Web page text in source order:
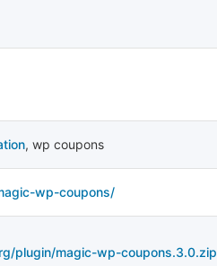
, wp coupons
wp-coupons/
plugin/magic-wp-coupons.3.0.zip